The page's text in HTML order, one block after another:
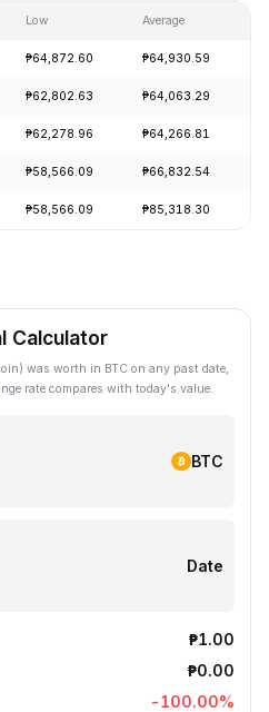
Low Average
₱64,872.60 ₱64,930.59
₱62,802.63 ₱64,063.29
₱62,278.96 ₱64,266.81
₱58,566.09 ₱66,832.54
₱58,566.09 ₱85,318.30
Calculator
was worth in BTC on any past date,
rate compares with today's value.
BTC
Date
₱1.00
₱0.00
-100.00%